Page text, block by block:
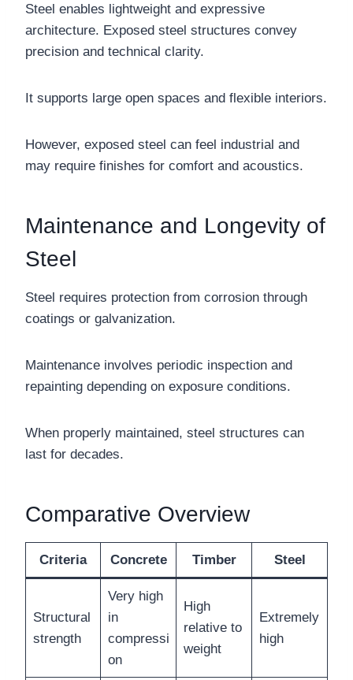
Steel enables lightweight and expressive
architecture. Exposed steel structures convey
precision and technical clarity.
It supports large open spaces and flexible interiors.
However, exposed steel can feel industrial and
may require finishes for comfort and acoustics.
Maintenance and Longevity of
Steel
Steel requires protection from corrosion through
coatings or galvanization.
Maintenance involves periodic inspection and
repainting depending on exposure conditions.
When properly maintained, steel structures can
last for decades.
Comparative Overview
Criteria Concrete Timber Steel
Structural
strength
Very high
in
compressi
on
High
relative to
weight
Extremely
high